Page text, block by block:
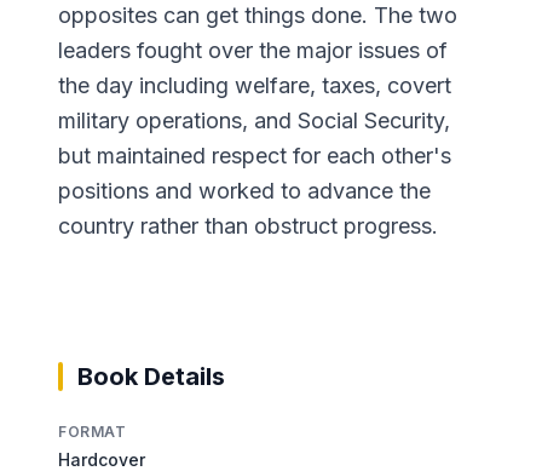
opposites can get things done. The two
leaders fought over the major issues of
the day including welfare, taxes, covert
military operations, and Social Security,
but maintained respect for each other's
positions and worked to advance the
country rather than obstruct progress.
Book Details
FORMAT
Hardcover